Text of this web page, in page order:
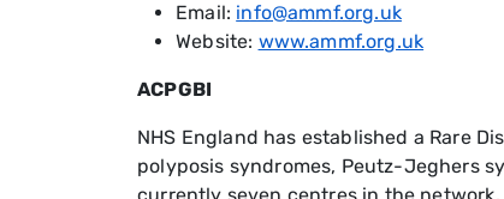
Email: info@ammf.org.uk
Website: www.ammf.org.uk
ACPGBI
NHS England has established a Rare
polyposis syndromes, Peutz-Jeghers